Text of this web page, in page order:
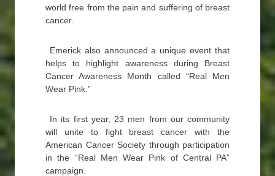
world free from the pain and suffering of breast
cancer.
Emerick also announced a unique event that
helps to highlight awareness during Breast
Cancer Awareness Month called “Real Men
Wear Pink.”
In its first year, 23 men from our community
will unite to fight breast cancer with the
American Cancer Society through participation
in the “Real Men Wear Pink of Central PA”
campaign.